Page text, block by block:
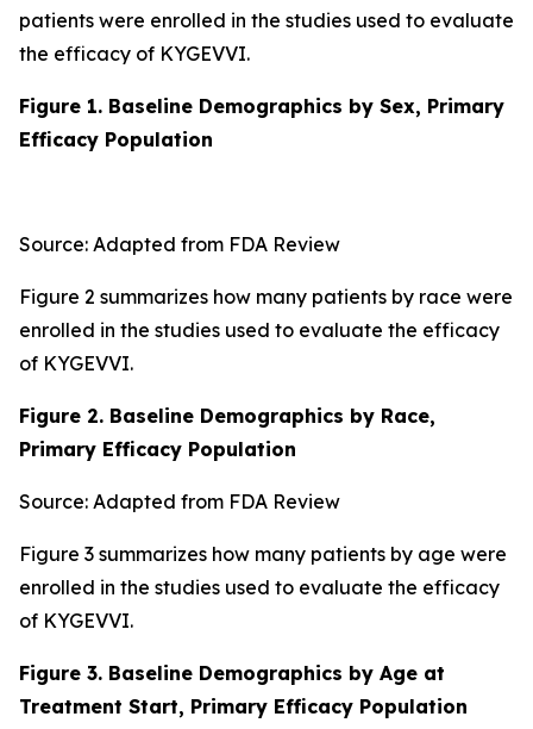
patients were enrolled in the studies used to evaluate
the efficacy of KYGEVVI.
Figure 1. Baseline Demographics by Sex, Primary
Efficacy Population
Source: Adapted from FDA Review
Figure 2 summarizes how many patients by race were
enrolled in the studies used to evaluate the efficacy
of KYGEVVI.
Figure 2. Baseline Demographics by Race,
Primary Efficacy Population
Source: Adapted from FDA Review
Figure 3 summarizes how many patients by age were
enrolled in the studies used to evaluate the efficacy
of KYGEVVI.
Figure 3. Baseline Demographics by Age at
Treatment Start, Primary Efficacy Population